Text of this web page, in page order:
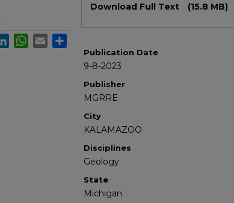
Download Full Text (15.8 MB)
Publication Date
9-8-2023
Publisher
MGRRE
City
KALAMAZOO
Disciplines
Geology
State
Michigan
LinkedInWhatsApp
Email